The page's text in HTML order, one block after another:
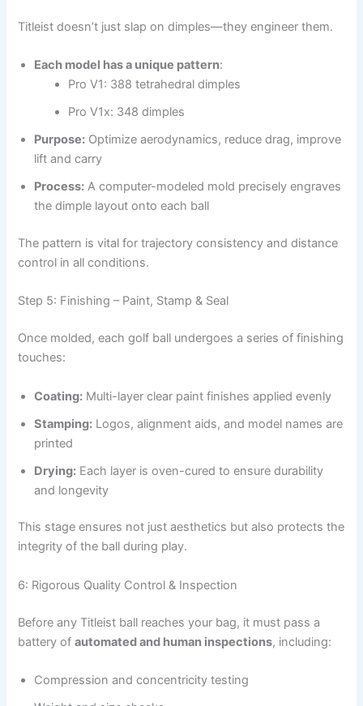
Titleist doesn’t just slap on dimples—they engineer them.
Each model has a unique pattern:
Pro V1: 388 tetrahedral dimples
Pro V1x: 348 dimples
Purpose: Optimize aerodynamics, reduce drag, improve
lift and carry
Process: A computer-modeled mold precisely engraves
the dimple layout onto each ball
The pattern is vital for trajectory consistency and distance
control in all conditions.
Step 5: Finishing – Paint, Stamp & Seal
Once molded, each golf ball undergoes a series of finishing
touches:
Coating: Multi-layer clear paint finishes applied evenly
Stamping: Logos, alignment aids, and model names are
printed
Drying: Each layer is oven-cured to ensure durability
and longevity
This stage ensures not just aesthetics but also protects the
integrity of the ball during play.
6: Rigorous Quality Control & Inspection
Before any Titleist ball reaches your bag, it must pass a
battery ofautomated and human inspections, including:
Compression and concentricity testing